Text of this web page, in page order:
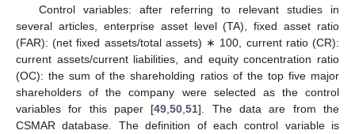
Control variables: after referring to relevant studies in
several articles, enterprise asset level (TA), fixed asset ratio
(FAR): (net fixed assets/total assets) ∗ 100, current ratio (CR):
current assets/current liabilities, and equity concentration ratio
(OC): the sum of the shareholding ratios of the top five major
shareholders of the company were selected as the control
variables for this paper [49 ,50 ,51]. The data are from the
CSMAR database. The definition of each control variable is